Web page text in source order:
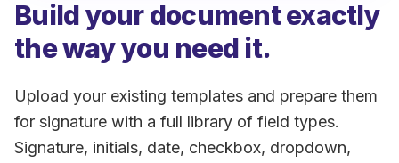
Build your document exactly
the way you need it.
Upload your existing templates and prepare them
for signature with a full library of field types.
Signature, initials, date, checkbox, dropdown,